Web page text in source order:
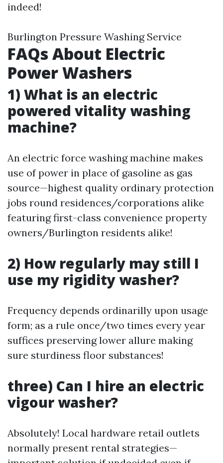
indeed!
Burlington Pressure Washing Service
FAQs About Electric
Power Washers
1) What is an electric
powered vitality washing
machine?
An electric force washing machine makes
use of power in place of gasoline as gas
source—highest quality ordinary protection
jobs round residences/corporations alike
featuring first-class convenience property
owners/Burlington residents alike!
2) How regularly may still I
use my rigidity washer?
Frequency depends ordinarilly upon usage
form; as a rule once/two times every year
suffices preserving lower allure making
sure sturdiness floor substances!
three) Can I hire an electric
vigour washer?
Absolutely! Local hardware retail outlets
normally present rental strategies—